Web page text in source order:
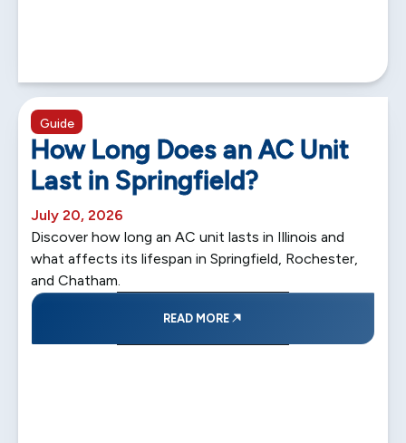
Guide
How Long Does an AC Unit
Last in Springfield?
July 20, 2026
Discover how long an AC unit lasts in Illinois and
what affects its lifespan in Springfield, Rochester,
and Chatham.
READ MORE